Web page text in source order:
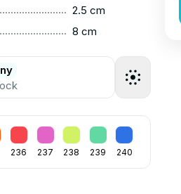
2.5 cm
8 cm
236 237 238 239 240